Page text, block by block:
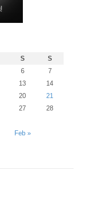
S S
Feb »
6
7
13
14
20
21
27
28